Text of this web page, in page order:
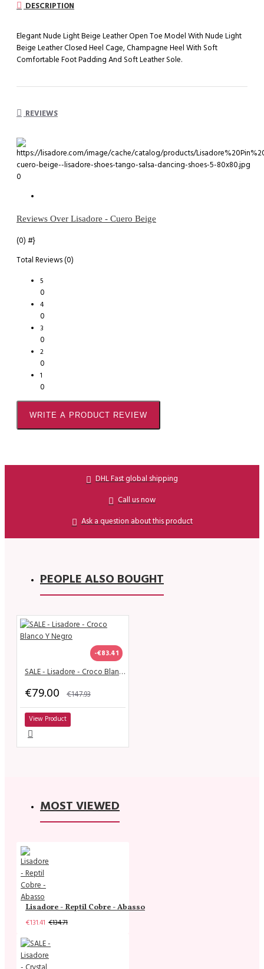
DESCRIPTION
Elegant Nude Light Beige Leather Open Toe Model With Nude Light
Beige Leather Closed Heel Cage, Champagne Heel With Soft
Comfortable Foot Padding And Soft Leather Sole.
REVIEWS
0
Reviews Over Lisadore - Cuero Beige
(0) #}
Total Reviews (0)
5
0
4
0
3
0
2
0
1
0
WRITE A PRODUCT REVIEW
DHL Fast global shipping
Call us now
Ask a question about this product
PEOPLE ALSO BOUGHT
-€83.41
SALE - Lisadore - Croco Blanco Y Negro
€79.00 €147.93
View Product
MOST VIEWED
Lisadore - Reptil Cobre - Abasso
€131.41 €134.71